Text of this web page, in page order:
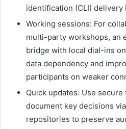
identification (CLI)
Working sessions: For
multi-party workshops, an
bridge with local dial-ins
data dependency and
participants on weaker
Quick updates: Use
document key decisions
repositories to preserve